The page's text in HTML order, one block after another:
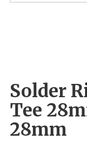
Solder
Tee
28mm